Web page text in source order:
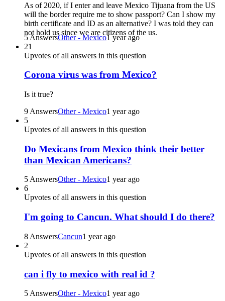
As of 2020, if I enter and leave Mexico Tijuana from the US
will the border require me to show passport? Can I show my
birth certificate and ID as an alternative? I was told they can
not hold us since we are citizens of the us.
5 AnswersOther - Mexico1 year ago
21
Upvotes of all answers in this question
Corona virus was from Mexico?
Is it true?
9 AnswersOther - Mexico1 year ago
5
Upvotes of all answers in this question
Do Mexicans from Mexico think their better
than Mexican Americans?
5 AnswersOther - Mexico1 year ago
6
Upvotes of all answers in this question
I'm going to Cancun. What should I do there?
8 AnswersCancun1 year ago
2
Upvotes of all answers in this question
can i fly to mexico with real id ?
5 AnswersOther - Mexico1 year ago